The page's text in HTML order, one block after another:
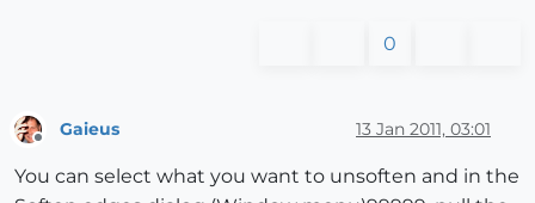
0
Gaieus 13 Jan 2011, 03:01
You can select what you want to unsoften and in the